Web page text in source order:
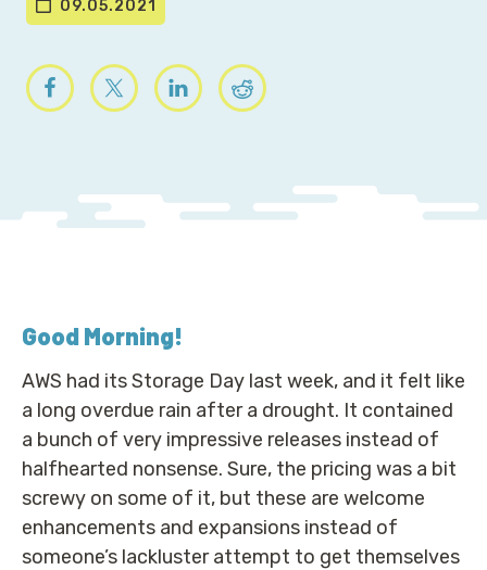
09.05.2021
Good Morning!
AWS had its Storage Day last week, and it felt like
a long overdue rain after a drought. It contained
a bunch of very impressive releases instead of
halfhearted nonsense. Sure, the pricing was a bit
screwy on some of it, but these are welcome
enhancements and expansions instead of
someone’s lackluster attempt to get themselves